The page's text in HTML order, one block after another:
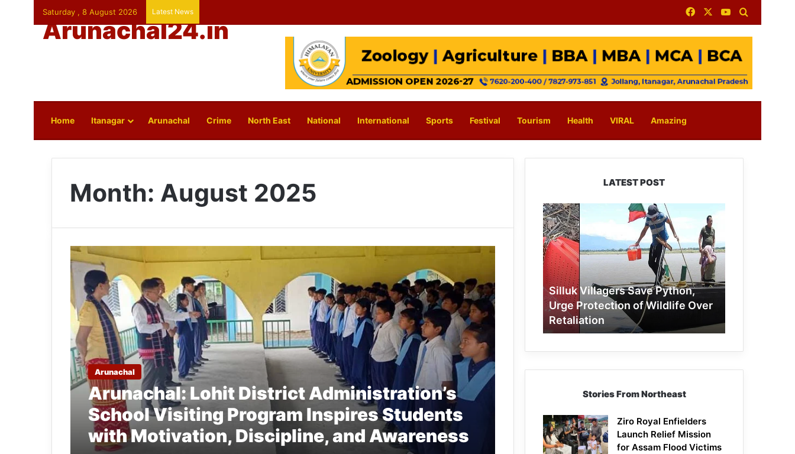
Saturday , 8 August 2026 Latest News FacebookYouTube
Arunachal24.in
Home Itanagar Arunachal Crime North East National International Sports Festival Tourism Health VIRAL Amazing
Month: August 2025
Arunachal
Arunachal: Lohit District Administration’s
School Visiting Program Inspires Students
with Motivation, Discipline, and Awareness
LATEST POST
Silluk
Villagers
Save
Python,
Urge
Protection
of
Wildlife
Over
Retaliation
Silluk Villagers Save Python,
Urge Protection of Wildlife Over
Retaliation
Stories From Northeast
Ziro Royal Enfielders
Launch Relief Mission
for Assam Flood Victims